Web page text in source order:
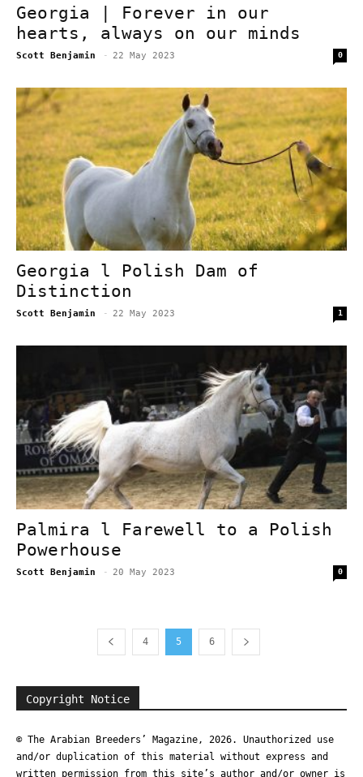
Georgia | Forever in our
hearts, always on our minds
Scott Benjamin - 22 May 2023 0
Georgia l Polish Dam of
Distinction
Scott Benjamin - 22 May 2023 1
Palmira l Farewell to a Polish
Powerhouse
Scott Benjamin - 20 May 2023 0
4 5 6
Copyright Notice
© The Arabian Breeders’ Magazine, 2026. Unauthorized use
and/or duplication of this material without express and
written permission from this site’s author and/or owner is